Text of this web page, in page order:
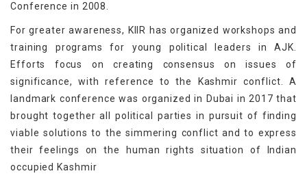
Conference in 2008.
For greater awareness, KIIR has organized workshops and
training programs for young political leaders in AJK.
Efforts focus on creating consensus on issues of
significance, with reference to the Kashmir conflict. A
landmark conference was organized in Dubai in 2017 that
brought together all political parties in pursuit of finding
viable solutions to the simmering conflict and to express
their feelings on the human rights situation of Indian
occupied Kashmir